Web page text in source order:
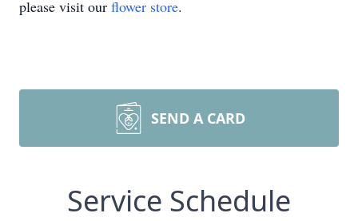
please visit our flower store.
SEND A CARD
Service Schedule